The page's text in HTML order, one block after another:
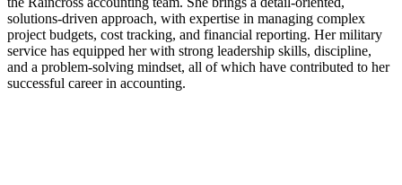
solutions-driven approach, with expertise in managing complex
project budgets, cost tracking, and financial reporting. Her military
service has equipped her with strong leadership skills, discipline,
and a problem-solving mindset, all of which have contributed to her
successful career in accounting.